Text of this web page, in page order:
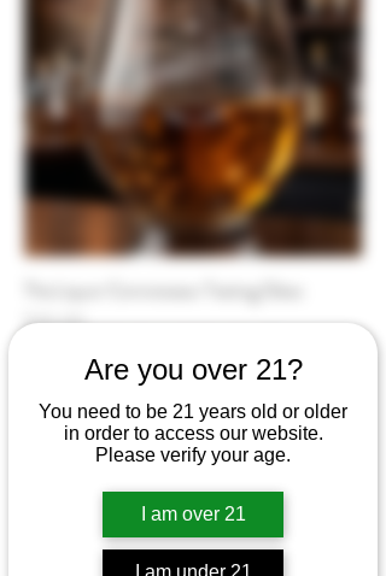
Are you over 21?
You need to be 21 years old or older
in order to access our website.
Please verify your age.
I am over 21
I am under 21
The Liquor Connoisseur Tasting Glass
Price
$25.00